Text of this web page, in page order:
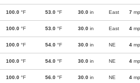
100.0 °F 53.0 °F 30.0 in East 7
100.0 °F 53.0 °F 30.0 in East 4
100.0 °F 54.0 °F 30.0 in NE 4
100.0 °F 54.0 °F 30.0 in NE 4
100.0 °F 56.0 °F 30.0 in NE 4